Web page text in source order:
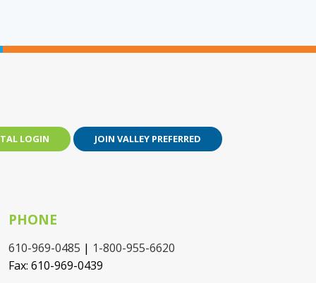
LOGIN JOIN VALLEY PREFERRED
PHONE
610-969-0485 | 1-800-955-6620
Fax: 610-969-0439